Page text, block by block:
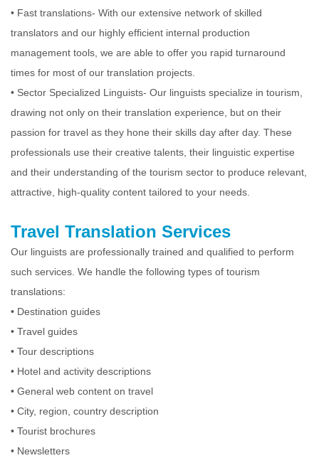
• Fast translations- With our extensive network of skilled
translators and our highly efficient internal production
management tools, we are able to offer you rapid turnaround
times for most of our translation projects.
• Sector Specialized Linguists- Our linguists specialize in tourism,
drawing not only on their translation experience, but on their
passion for travel as they hone their skills day after day. These
professionals use their creative talents, their linguistic expertise
and their understanding of the tourism sector to produce relevant,
attractive, high-quality content tailored to your needs.
Travel Translation Services
Our linguists are professionally trained and qualified to perform
such services. We handle the following types of tourism
translations:
• Destination guides
• Travel guides
• Tour descriptions
• Hotel and activity descriptions
• General web content on travel
• City, region, country description
• Tourist brochures
• Newsletters